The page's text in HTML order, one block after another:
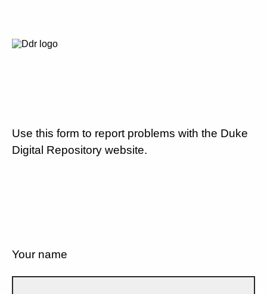
Use this form to report problems with the Duke
Digital Repository website.
Your name